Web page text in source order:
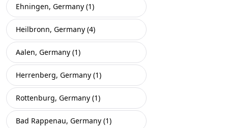
Ehningen, Germany (1)
Heilbronn, Germany (4)
Aalen, Germany (1)
Herrenberg, Germany (1)
Rottenburg, Germany (1)
Bad Rappenau, Germany (1)